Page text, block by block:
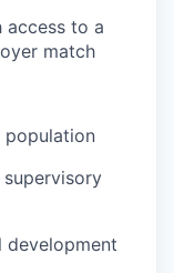
access to a
match
population
development